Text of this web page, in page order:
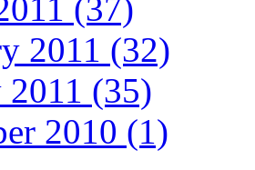
(37)
2011 (32)
2011 (35)
2010 (1)